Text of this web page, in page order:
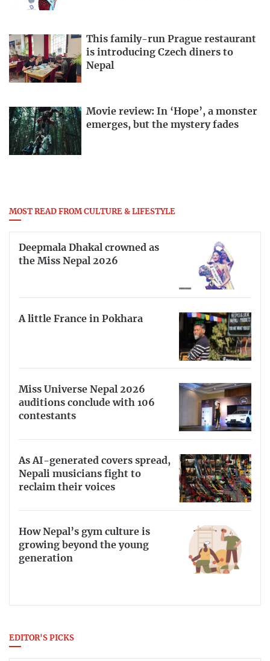
This family-run Prague restaurant
is introducing Czech diners to
Nepal
Movie review: In ‘Hope’, a monster
emerges, but the mystery fades
MOST READ FROM CULTURE & LIFESTYLE
Deepmala Dhakal crowned as
the Miss Nepal 2026
A little France in Pokhara
Miss Universe Nepal 2026
auditions conclude with 106
contestants
As AI-generated covers spread,
Nepali musicians fight to
reclaim their voices
How Nepal’s gym culture is
growing beyond the young
generation
EDITOR'S PICKS